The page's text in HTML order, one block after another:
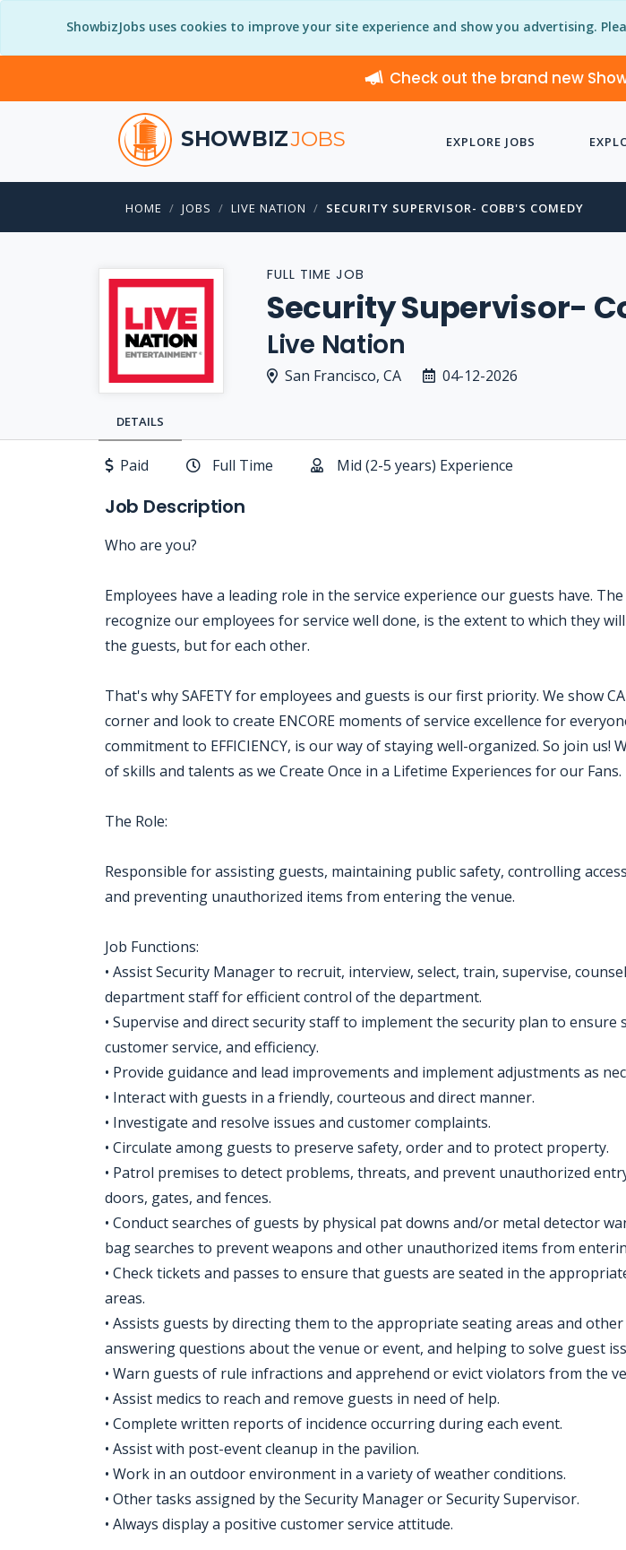
ShowbizJobs uses cookies to improve your site experience and show you advertising.
Check out the brand new
SHOWBIZJOBS EXPLORE JOBS
HOME JOBS LIVE NATION SECURITY SUPERVISOR- COBB'S COMEDY
FULL TIME JOB
Security Supervisor-
Live Nation
San Francisco, CA 04-12-2026
DETAILS
Paid Full Time Mid (2-5 years) Experience
Job Description
Who are you?
Employees have a leading role in the service experience our guests have.
recognize our employees for service well done, is the extent to which they
the guests, but for each other.
That's why SAFETY for employees and guests is our first priority. We show
corner and look to create ENCORE moments of service excellence for
commitment to EFFICIENCY, is our way of staying well-organized. So join us!
of skills and talents as we Create Once in a Lifetime Experiences for our Fans.
The Role:
Responsible for assisting guests, maintaining public safety, controlling
and preventing unauthorized items from entering the venue.
Job Functions:
• Assist Security Manager to recruit, interview, select, train, supervise,
department staff for efficient control of the department.
• Supervise and direct security staff to implement the security plan to ensure
customer service, and efficiency.
• Provide guidance and lead improvements and implement adjustments as
• Interact with guests in a friendly, courteous and direct manner.
• Investigate and resolve issues and customer complaints.
• Circulate among guests to preserve safety, order and to protect property.
• Patrol premises to detect problems, threats, and prevent unauthorized
doors, gates, and fences.
• Conduct searches of guests by physical pat downs and/or metal detector
bag searches to prevent weapons and other unauthorized items from
• Check tickets and passes to ensure that guests are seated in the
areas.
• Assists guests by directing them to the appropriate seating areas and
answering questions about the venue or event, and helping to solve guest
• Warn guests of rule infractions and apprehend or evict violators from the
• Assist medics to reach and remove guests in need of help.
• Complete written reports of incidence occurring during each event.
• Assist with post-event cleanup in the pavilion.
• Work in an outdoor environment in a variety of weather conditions.
• Other tasks assigned by the Security Manager or Security Supervisor.
• Always display a positive customer service attitude.